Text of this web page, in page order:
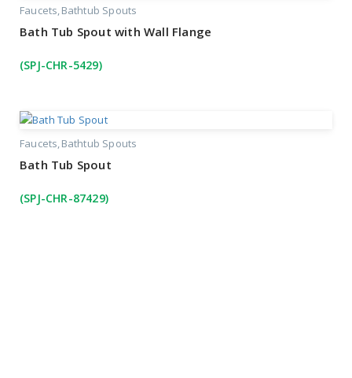
Faucets Bathtub Spouts
Bath Tub Spout with Wall Flange
(SPJ-CHR-5429)
Faucets Bathtub Spouts
Bath Tub Spout
(SPJ-CHR-87429)